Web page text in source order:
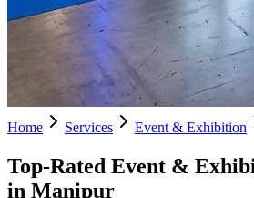
Home Services Event & Exhibition
Top-Rated Event &
in Manipur